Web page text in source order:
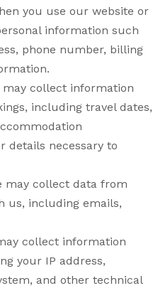
you use our website or
information such
phone number, billing
may collect information
including travel dates,
details necessary to
may collect data from
us, including emails,
collect information
your IP address,
and other technical